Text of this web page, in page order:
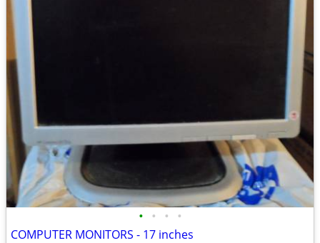
• • • •
COMPUTER MONITORS - 17 inches